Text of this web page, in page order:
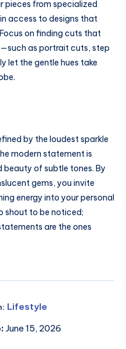
pieces from specialized
access to designs that
on finding cuts that
as portrait cuts, step
the gentle hues take
by the loudest sparkle
modern statement is
of subtle tones. By
gems, you invite
energy into your personal
shout to be noticed;
are the ones
Lifestyle
June 15, 2026